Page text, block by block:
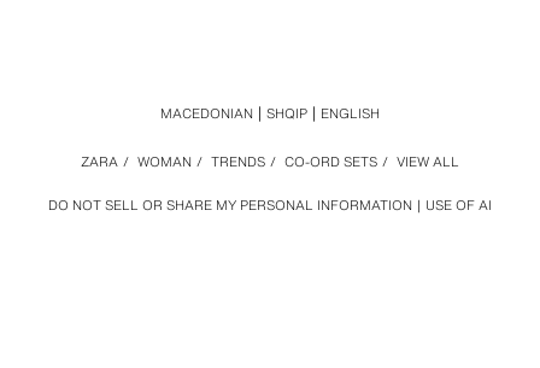
DO NOT SELL OR SHARE MY PERSONAL INFORMATION USE OF AI
ZARA / WOMAN / TRENDS / CO-ORD SETS / VIEW ALL
MACEDONIAN SHQIP ENGLISH